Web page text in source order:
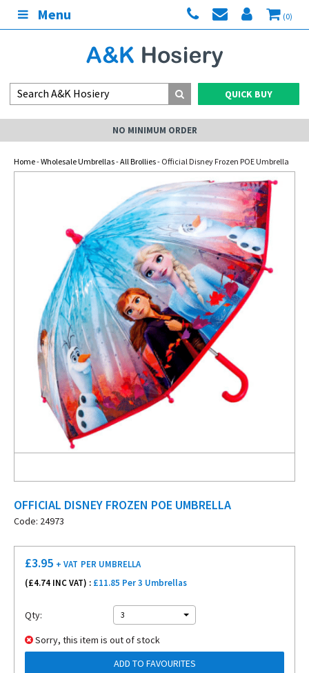
Menu (0)
QUICK BUY
NO MINIMUM ORDER
Home-Wholesale Umbrellas-All Brollies- Official Disney Frozen POE Umbrella
OFFICIAL DISNEY FROZEN POE UMBRELLA
Code: 24973
£3.95 + VAT PER UMBRELLA
(£4.74 INC VAT) : £11.85 Per 3 Umbrellas
Qty: 3
Sorry, this item is out of stock
ADD TO FAVOURITES